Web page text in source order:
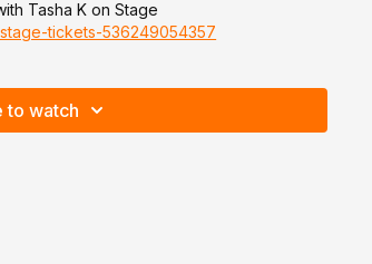
Tasha K on Stage
tickets-536249054357
to watch